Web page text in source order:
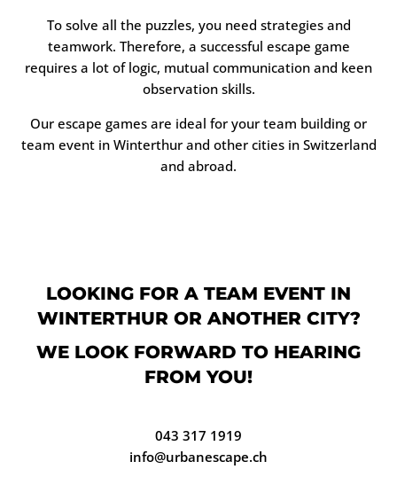
To solve all the puzzles, you need strategies and
teamwork. Therefore, a successful escape game
requires a lot of logic, mutual communication and keen
observation skills.
Our escape games are ideal for your team building or
team event in Winterthur and other cities in Switzerland
and abroad.
LOOKING FOR A TEAM EVENT IN
WINTERTHUR OR ANOTHER CITY?
WE LOOK FORWARD TO HEARING
FROM YOU!
043 317 1919
info@urbanescape.ch